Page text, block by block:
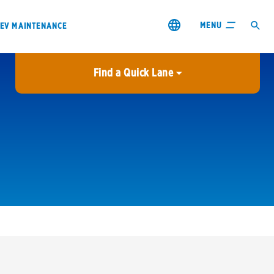
EV MAINTENANCE MENU
Find a Quick Lane
City or ZIP Code